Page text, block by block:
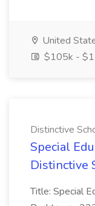
United
$105k -
Distinctive
Special
Distinctive
Title: Special